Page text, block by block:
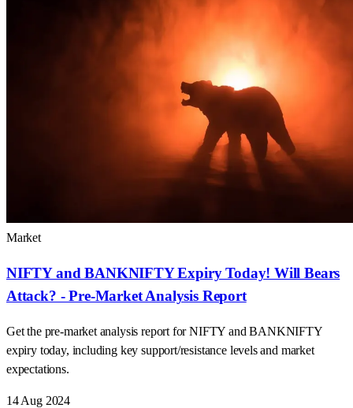
Market
NIFTY and BANKNIFTY Expiry Today! Will Bears
Attack? - Pre-Market Analysis Report
Get the pre-market analysis report for NIFTY and BANKNIFTY
expiry today, including key support/resistance levels and market
expectations.
14 Aug 2024